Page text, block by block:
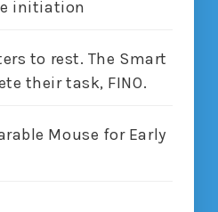
initiation
to rest. The Smart
their task, FINO.
Mouse for Early